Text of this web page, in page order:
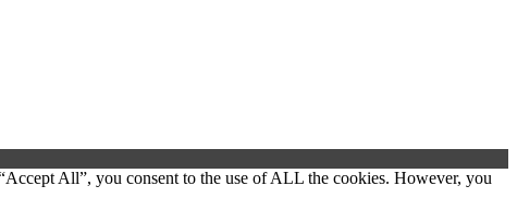
All”, you consent to the use of ALL the cookies. However, you